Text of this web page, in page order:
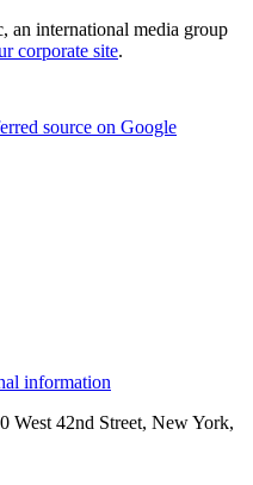
an international media group
corporate site.
source on Google
information
West 42nd Street, New York,